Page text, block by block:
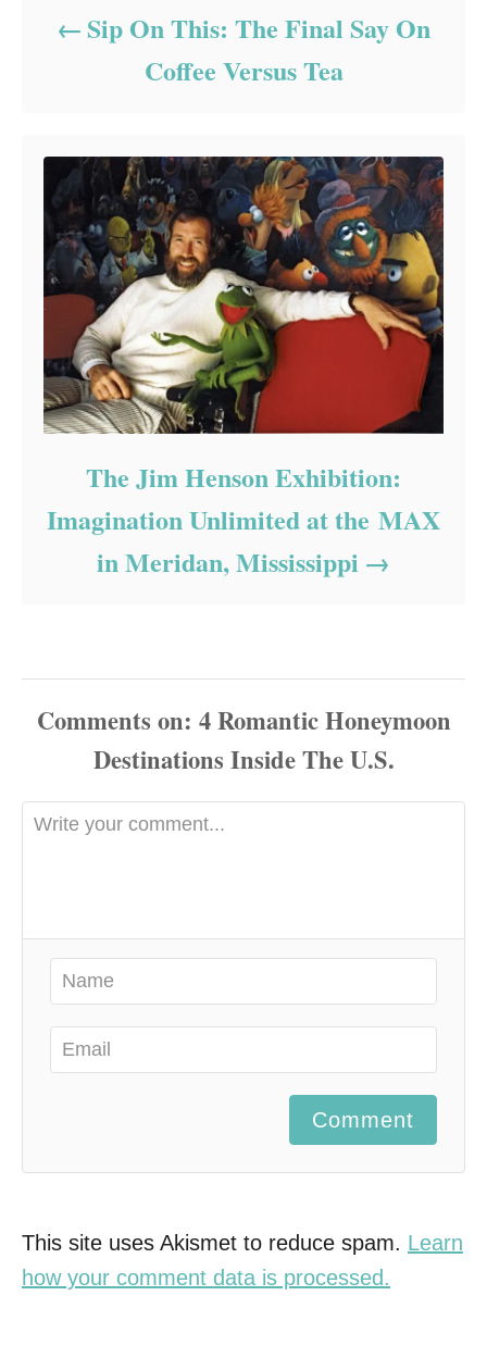
Sip On This: The Final Say On
Coffee Versus Tea
The Jim Henson Exhibition:
Imagination Unlimited at the MAX
in Meridan, Mississippi
Comments
Comment
This site uses Akismet to reduce spam. Learn
how your comment data is processed.